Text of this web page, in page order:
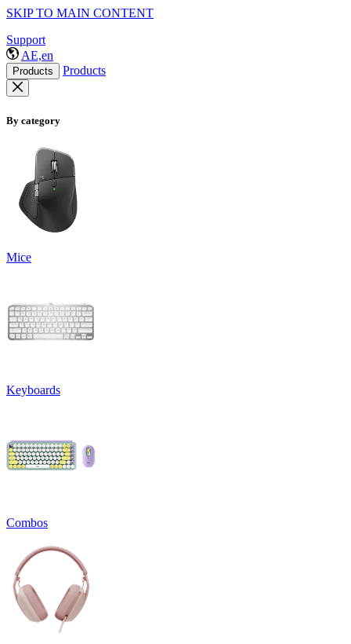
SKIP TO MAIN CONTENT
Support
AE,en
Products Products
By category
Mice
Keyboards
Combos